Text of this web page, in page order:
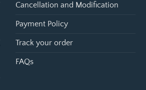
Cancellation and Modification
Payment Policy
Track your order
FAQs